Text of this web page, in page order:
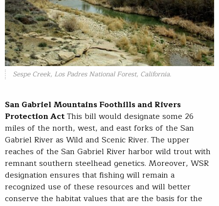
Sespe Creek, Los Padres National Forest, California.
San Gabriel Mountains Foothills and Rivers
Protection ActThis bill would designate some 26
miles of the north, west, and east forks of the San
Gabriel River as Wild and Scenic River. The upper
reaches of the San Gabriel River harbor wild trout with
remnant southern steelhead genetics. Moreover, WSR
designation ensures that fishing will remain a
recognized use of these resources and will better
conserve the habitat values that are the basis for the